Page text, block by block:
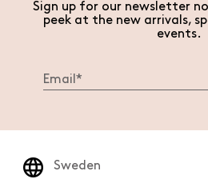
Sign up for our newsletter
peek at the new arrivals,
events.
Sweden